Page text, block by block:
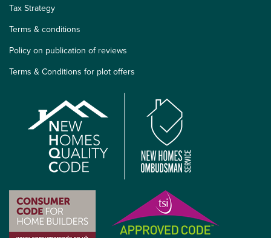
Tax Strategy
Terms & conditions
Policy on publication of reviews
Terms & Conditions for plot offers